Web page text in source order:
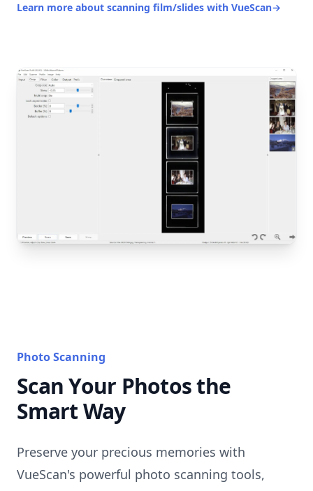
Learn more about scanning film/slides with VueScan→
Photo Scanning
Scan Your Photos the
Smart Way
Preserve your precious memories with
VueScan's powerful photo scanning tools,